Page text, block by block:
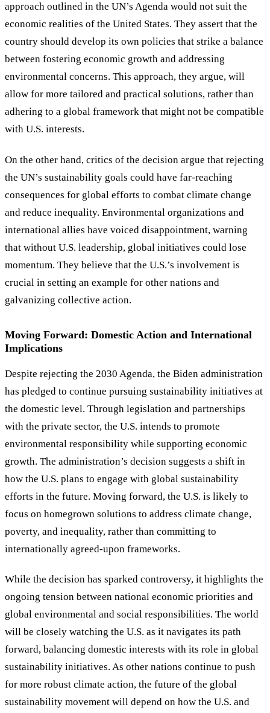
approach outlined in the UN’s Agenda would not suit the
economic realities of the United States. They assert that the
country should develop its own policies that strike a balance
between fostering economic growth and addressing
environmental concerns. This approach, they argue, will
allow for more tailored and practical solutions, rather than
adhering to a global framework that might not be compatible
with U.S. interests.
On the other hand, critics of the decision argue that rejecting
the UN’s sustainability goals could have far-reaching
consequences for global efforts to combat climate change
and reduce inequality. Environmental organizations and
international allies have voiced disappointment, warning
that without U.S. leadership, global initiatives could lose
momentum. They believe that the U.S.’s involvement is
crucial in setting an example for other nations and
galvanizing collective action.
Moving Forward: Domestic Action and International
Implications
Despite rejecting the 2030 Agenda, the Biden administration
has pledged to continue pursuing sustainability initiatives at
the domestic level. Through legislation and partnerships
with the private sector, the U.S. intends to promote
environmental responsibility while supporting economic
growth. The administration’s decision suggests a shift in
how the U.S. plans to engage with global sustainability
efforts in the future. Moving forward, the U.S. is likely to
focus on homegrown solutions to address climate change,
poverty, and inequality, rather than committing to
internationally agreed-upon frameworks.
While the decision has sparked controversy, it highlights the
ongoing tension between national economic priorities and
global environmental and social responsibilities. The world
will be closely watching the U.S. as it navigates its path
forward, balancing domestic interests with its role in global
sustainability initiatives. As other nations continue to push
for more robust climate action, the future of the global
sustainability movement will depend on how the U.S. and